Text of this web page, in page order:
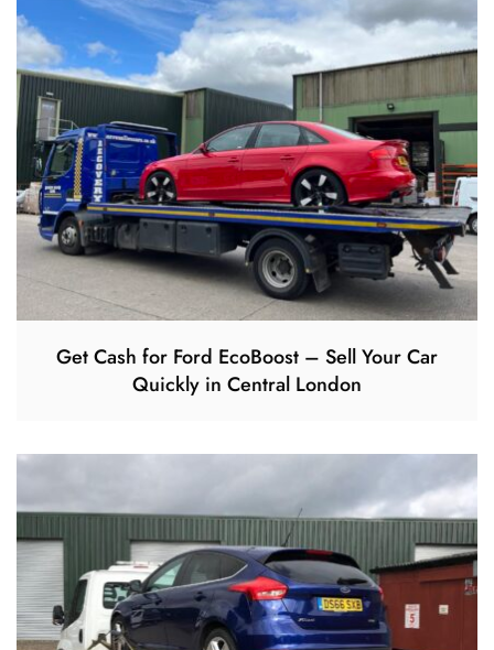
Get Cash for Ford EcoBoost – Sell Your Car
Quickly in Central London